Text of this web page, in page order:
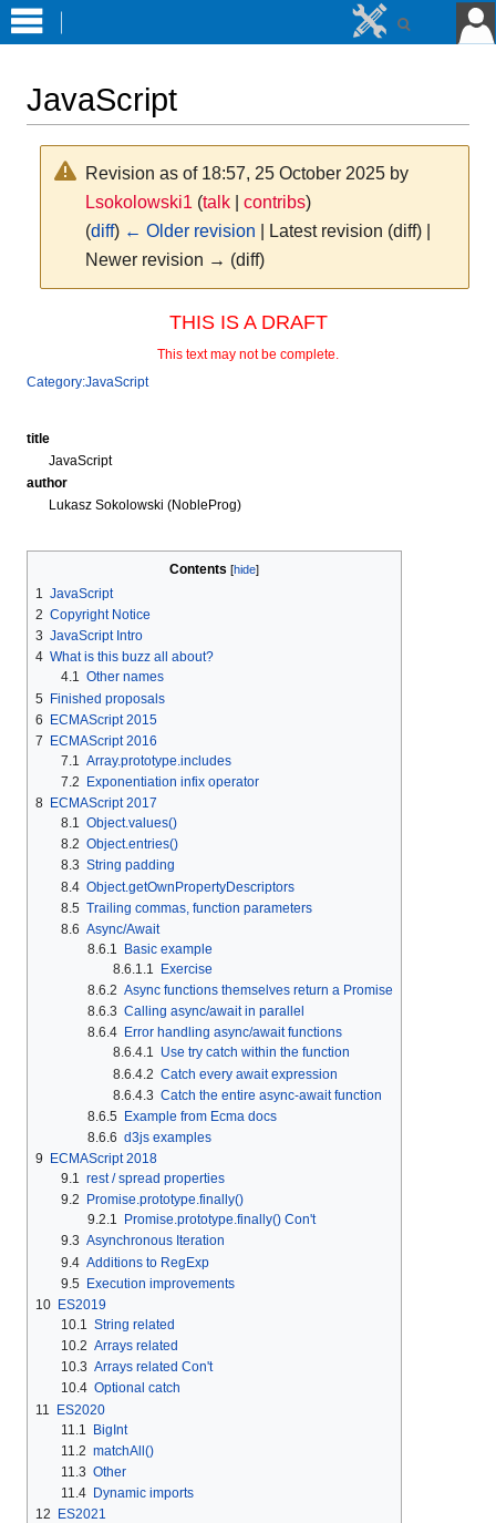
JavaScript
Revision as of 18:57, 25 October 2025 by
Lsokolowski1 (talk| contribs)
(diff) ← Older revision | Latest revision (diff) |
Newer revision → (diff)
THIS IS A DRAFT
This text may not be complete.
Category:JavaScript
title
JavaScript
author
Lukasz Sokolowski (NobleProg)
Contents
1
JavaScript
2 Copyright Notice
3 JavaScript Intro
4 What is this buzz all about?
4.1
Other names
5 Finished proposals
6
ECMAScript 2015
7
ECMAScript 2016
7.1
Array.prototype.includes
7.2
Exponentiation infix operator
8
ECMAScript 2017
8.1
Object.values()
8.2 Object.entries()
8.3 String padding
8.4 Object.getOwnPropertyDescriptors
8.5 Trailing commas, function parameters
8.6 Async/Await
8.6.1
Basic example
8.6.1.1
Exercise
8.6.2 Async functions themselves return a Promise
8.6.3 Calling async/await in parallel
8.6.4
Error handling async/await functions
8.6.4.1
Use try catch within the function
8.6.4.2 Catch every await expression
8.6.4.3 Catch the entire async-await function
8.6.5 Example from Ecma docs
8.6.6 d3js examples
9
ECMAScript 2018
9.1
rest / spread properties
9.2
Promise.prototype.finally()
9.2.1
Promise.prototype.finally() Con't
9.3 Asynchronous Iteration
9.4 Additions to RegExp
9.5 Execution improvements
10 ES2019
10.1
String related
10.2 Arrays related
10.3 Arrays related Con't
10.4 Optional catch
11
ES2020
11.1
BigInt
11.2 matchAll()
11.3 Other
11.4 Dynamic imports
12
ES2021